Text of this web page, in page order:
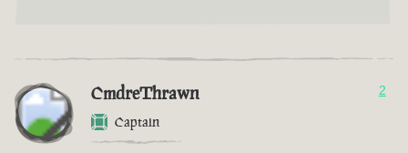
CmdreThrawn
Captain
2